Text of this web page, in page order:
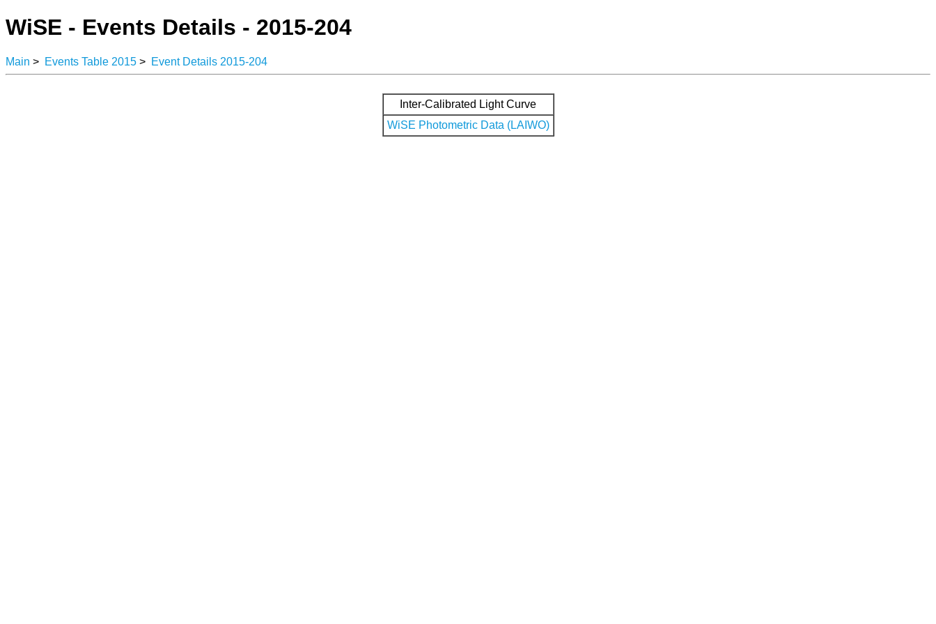
WiSE - Events Details - 2015-204
Main > Events Table 2015 > Event Details 2015-204
Inter-Calibrated Light Curve
WiSE Photometric Data (LAIWO)